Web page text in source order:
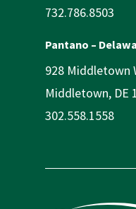
732.786.8503
Pantano –
928 Middletown
Middletown, DE
302.558.1558